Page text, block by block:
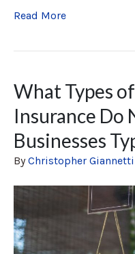
Read More
What Types
Insurance Do
Businesses
ByChristopher Giannetti